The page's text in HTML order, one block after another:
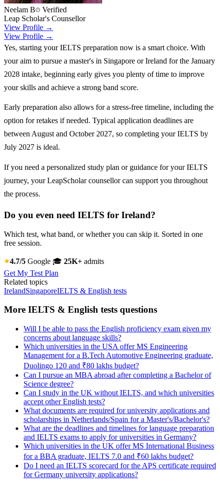
Neelam B
Verified
Leap Scholar's Counsellor
View Profile →
View Profile →
Yes, starting your IELTS preparation now is a smart choice. With
your aim to pursue a master's in Singapore or Ireland for the January
2028 intake, beginning early gives you plenty of time to improve
your skills and achieve a strong band score.
Early preparation also allows for a stress-free timeline, including the
option for retakes if needed. Typical application deadlines are
between August and October 2027, so completing your IELTS by
July 2027 is ideal.
If you need a personalized study plan or guidance for your IELTS
journey, your LeapScholar counsellor can support you throughout
the process.
Do you even need IELTS for Ireland?
Which test, what band, or whether you can skip it. Sorted in one
free session.
4.7/5 Google 🎓 25K+ admits
Get My Test Plan
Related topics
IrelandSingaporeIELTS & English tests
More IELTS & English tests questions
Will I be able to pass the English proficiency exam given my
concerns about language skills?
Which universities in the USA offer MS Engineering
Management for a B.Tech Automotive Engineering graduate,
Duolingo 120 and ₹80 lakhs budget?
Can I pursue an MBA abroad after completing a Bachelor of
Science degree?
Can I study in the UK without IELTS, and which universities
accept other English tests?
What documents are required for university applications and
scholarships in Netherlands/Spain for a Master's/Bachelor's?
What are the deadlines and timelines for language preparation
and IELTS exams to apply for universities in Germany?
Which universities in the UK offer MS International Business
for a BBA graduate, IELTS 7.0 and ₹60 lakhs budget?
Do I need an IELTS scorecard for the APS certificate required
for Germany university applications?